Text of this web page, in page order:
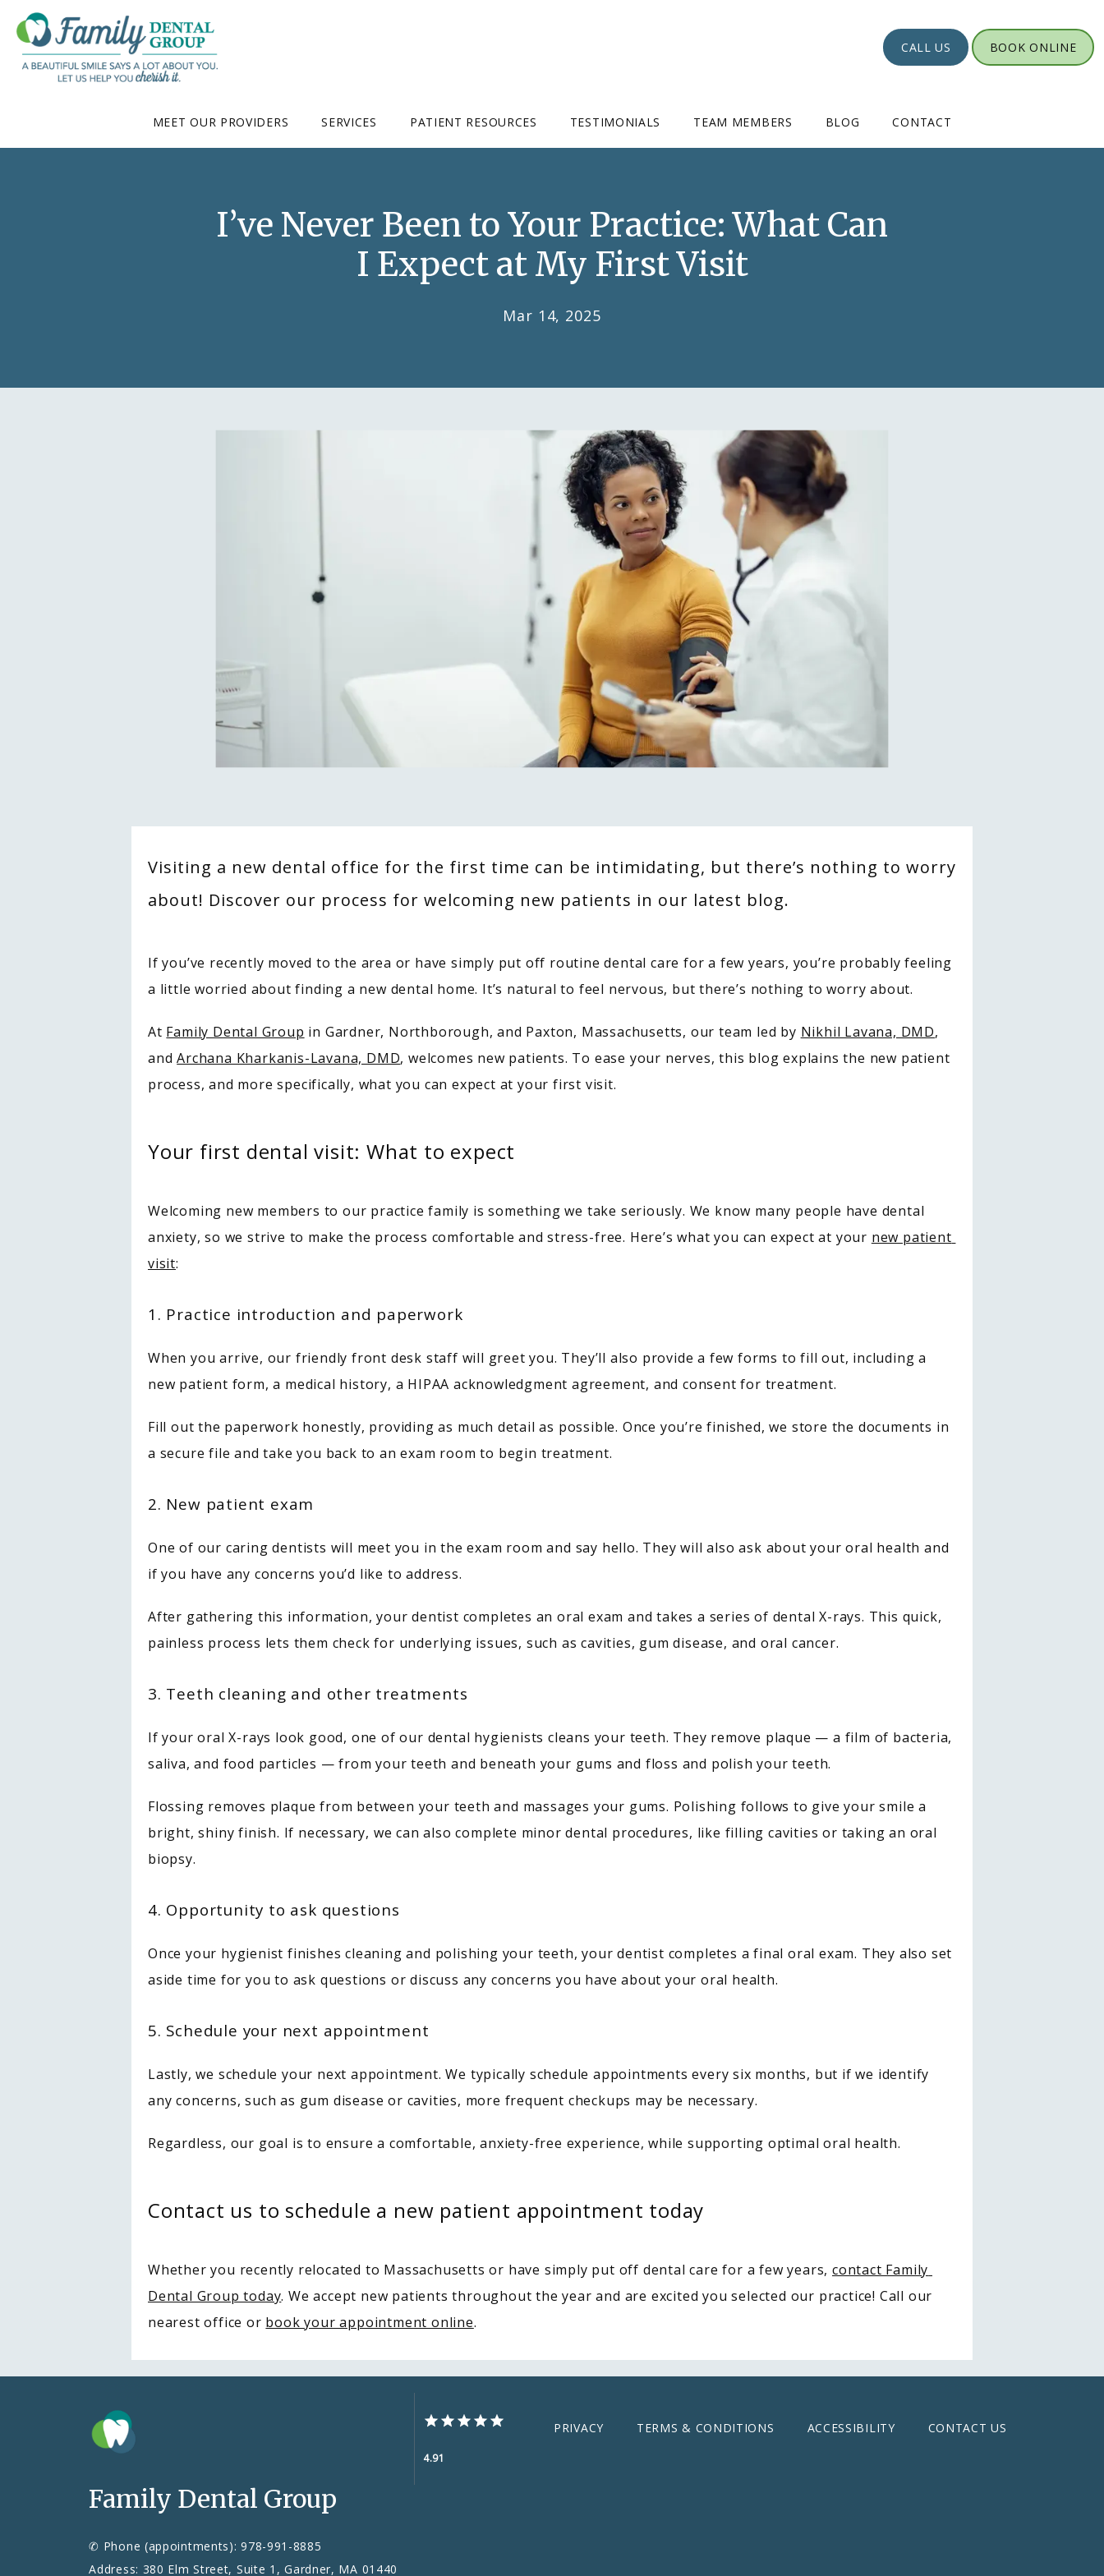
MEET OUR PROVIDERS SERVICES PATIENT RESOURCES TESTIMONIALS TEAM MEMBERS BLOG CONTACT
CALL US BOOK ONLINE
I’ve Never Been to Your Practice: What Can
I Expect at My First Visit
Mar 14, 2025
Visiting a new dental office for the first time can be intimidating, but there’s nothing to worry
about! Discover our process for welcoming new patients in our latest blog.
If you’ve recently moved to the area or have simply put off routine dental care for a few years, you’re probably feeling
a little worried about finding a new dental home. It’s natural to feel nervous, but there’s nothing to worry about.
At Family Dental Group in Gardner, Northborough, and Paxton, Massachusetts, our team led by Nikhil Lavana, DMD,
and Archana Kharkanis-Lavana, DMD, welcomes new patients. To ease your nerves, this blog explains the new patient
process, and more specifically, what you can expect at your first visit.
Your first dental visit: What to expect
Welcoming new members to our practice family is something we take seriously. We know many people have dental
anxiety, so we strive to make the process comfortable and stress-free. Here’s what you can expect at your new patient
visit:
1. Practice introduction and paperwork
When you arrive, our friendly front desk staff will greet you. They’ll also provide a few forms to fill out, including a
new patient form, a medical history, a HIPAA acknowledgment agreement, and consent for treatment.
Fill out the paperwork honestly, providing as much detail as possible. Once you’re finished, we store the documents in
a secure file and take you back to an exam room to begin treatment.
2. New patient exam
One of our caring dentists will meet you in the exam room and say hello. They will also ask about your oral health and
if you have any concerns you’d like to address.
After gathering this information, your dentist completes an oral exam and takes a series of dental X-rays. This quick,
painless process lets them check for underlying issues, such as cavities, gum disease, and oral cancer.
3. Teeth cleaning and other treatments
If your oral X-rays look good, one of our dental hygienists cleans your teeth. They remove plaque — a film of bacteria,
saliva, and food particles — from your teeth and beneath your gums and floss and polish your teeth.
Flossing removes plaque from between your teeth and massages your gums. Polishing follows to give your smile a
bright, shiny finish. If necessary, we can also complete minor dental procedures, like filling cavities or taking an oral
biopsy.
4. Opportunity to ask questions
Once your hygienist finishes cleaning and polishing your teeth, your dentist completes a final oral exam. They also set
aside time for you to ask questions or discuss any concerns you have about your oral health.
5. Schedule your next appointment
Lastly, we schedule your next appointment. We typically schedule appointments every six months, but if we identify
any concerns, such as gum disease or cavities, more frequent checkups may be necessary.
Regardless, our goal is to ensure a comfortable, anxiety-free experience, while supporting optimal oral health.
Contact us to schedule a new patient appointment today
Whether you recently relocated to Massachusetts or have simply put off dental care for a few years, contact Family
Dental Group today. We accept new patients throughout the year and are excited you selected our practice! Call our
nearest office or book your appointment online.
Family Dental Group
✆ Phone (appointments): 978-991-8885
Address: 380 Elm Street, Suite 1, Gardner, MA 01440
4.91
PRIVACY TERMS & CONDITIONS ACCESSIBILITY CONTACT US